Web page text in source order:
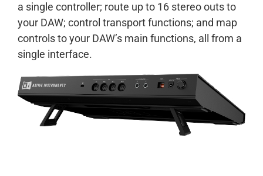
a single controller; route up to 16 stereo outs to
your DAW; control transport functions; and map
controls to your DAW’s main functions, all from a
single interface.